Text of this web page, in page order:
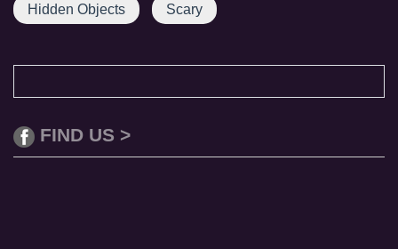
Hidden Objects Scary
FIND US >